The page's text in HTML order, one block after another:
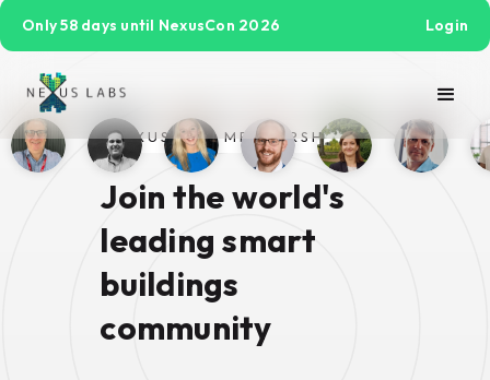
Only 58 days until NexusCon 2026 Login
NEXUS PRO MEMBERSHIP
Join the world's
leading smart
buildings
community